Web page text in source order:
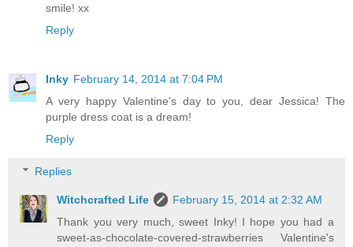
smile! xx
Reply
Inky February 14, 2014 at 7:04 PM
A very happy Valentine's day to you, dear Jessica! The
purple dress coat is a dream!
Reply
Replies
Witchcrafted Life
February 15, 2014 at 2:32 AM
Thank you very much, sweet Inky! I hope you had a
sweet-as-chocolate-covered-strawberries Valentine's